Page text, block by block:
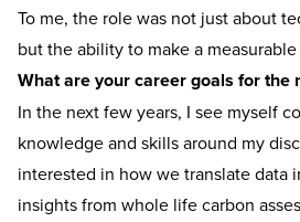
To me, the role was not just about
but the ability to make a
What are your career goals for the
In the next few years, I see myself
knowledge and skills around my
interested in how we translate data
insights from whole life carbon